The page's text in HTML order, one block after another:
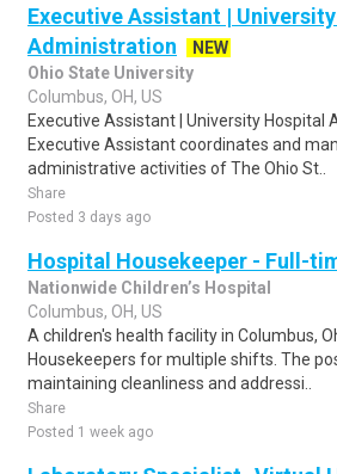
Executive Assistant |
Administration
NEW
Ohio State University
Columbus, OH, US
Executive Assistant | University Hospital
Executive Assistant coordinates and
administrative activities of The Ohio St..
Share
Posted 3 days ago
Hospital Housekeeper - Full-
Nationwide Children’s Hospital
Columbus, OH, US
A children's health facility in Columbus,
Housekeepers for multiple shifts. The
maintaining cleanliness and addressi..
Share
Posted 1 week ago